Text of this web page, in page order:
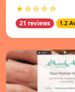
★☆☆☆☆
21 reviews 1.2